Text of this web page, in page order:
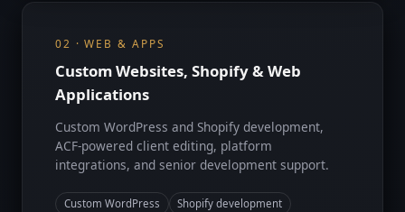
02 · WEB & APPS
Custom Websites, Shopify & Web
Applications
Custom WordPress and Shopify development,
ACF-powered client editing, platform
integrations, and senior development support.
Custom WordPress
Shopify development